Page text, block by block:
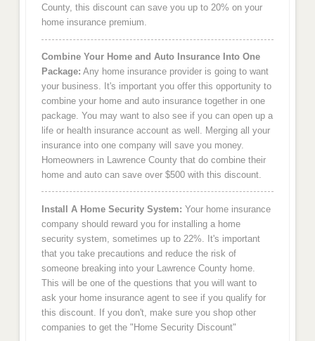
County, this discount can save you up to 20% on your
home insurance premium.
Combine Your Home and Auto Insurance Into One
Package: Any home insurance provider is going to want
your business. It's important you offer this opportunity to
combine your home and auto insurance together in one
package. You may want to also see if you can open up a
life or health insurance account as well. Merging all your
insurance into one company will save you money.
Homeowners in Lawrence County that do combine their
home and auto can save over $500 with this discount.
Install A Home Security System: Your home insurance
company should reward you for installing a home
security system, sometimes up to 22%. It's important
that you take precautions and reduce the risk of
someone breaking into your Lawrence County home.
This will be one of the questions that you will want to
ask your home insurance agent to see if you qualify for
this discount. If you don't, make sure you shop other
companies to get the "Home Security Discount"